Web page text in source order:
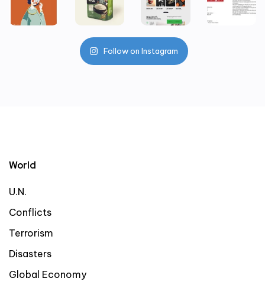
Follow on Instagram
World
U.N.
Conflicts
Terrorism
Disasters
Global Economy